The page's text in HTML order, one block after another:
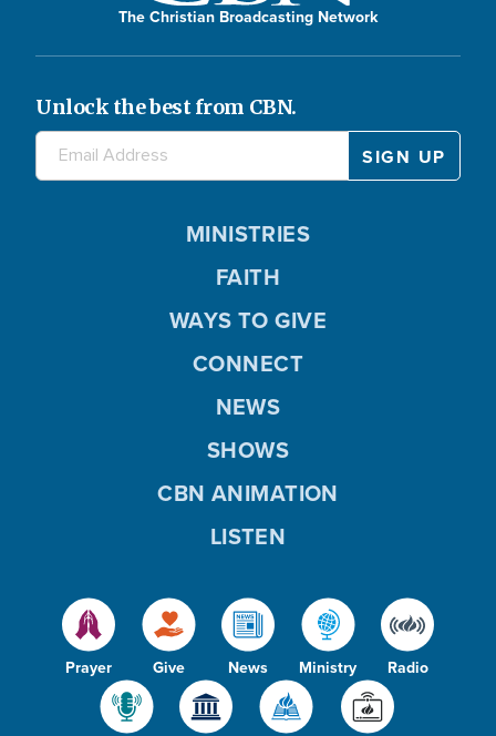
The Christian Broadcasting Network
Unlock the best from CBN.
Prayer Give News Ministry Radio
MINISTRIES
FAITH
WAYS TO GIVE
CONNECT
NEWS
SHOWS
CBN ANIMATION
LISTEN